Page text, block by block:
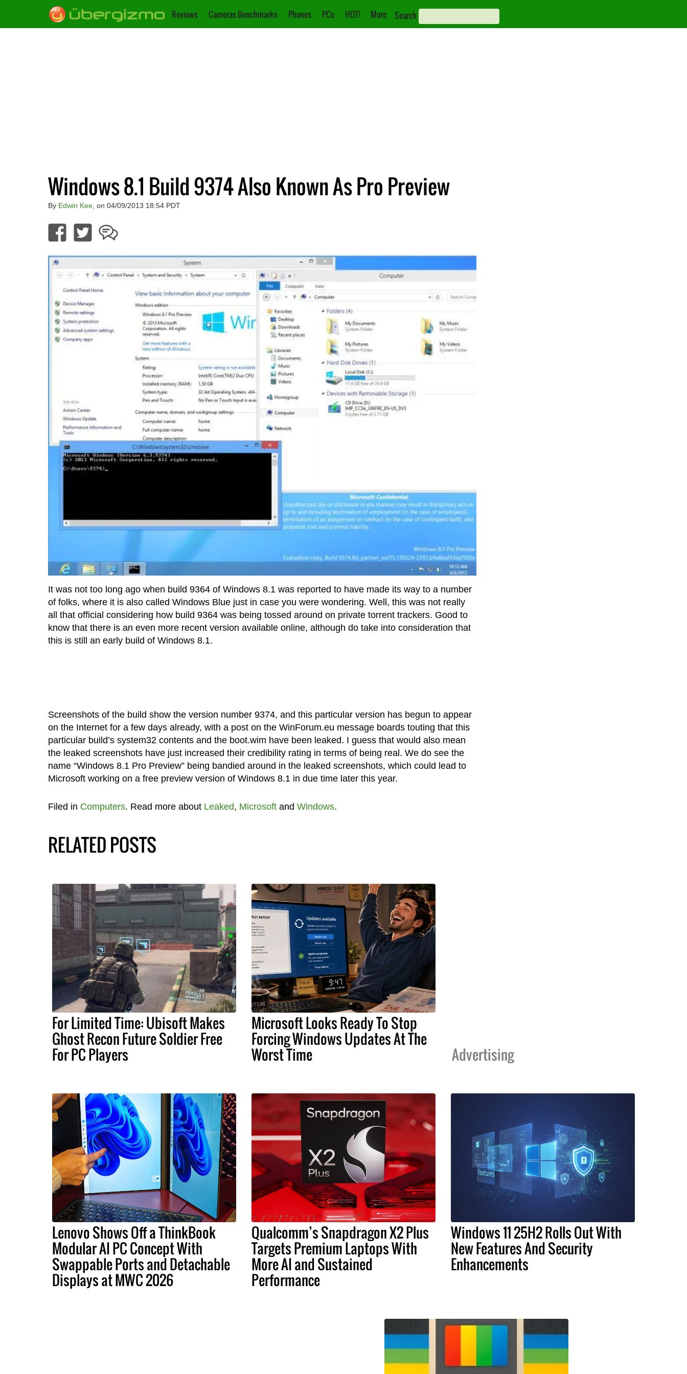
Reviews Cameras Benchmarks Phones PCs HOT! More Search
Windows 8.1 Build 9374 Also Known As Pro Preview
By Edwin Kee, on 04/09/2013 18:54 PDT
It was not too long ago when build 9364 of Windows 8.1 was reported to have made its way to a number
of folks, where it is also called Windows Blue just in case you were wondering. Well, this was not really
all that official considering how build 9364 was being tossed around on private torrent trackers. Good to
know that there is an even more recent version available online, although do take into consideration that
this is still an early build of Windows 8.1.
Screenshots of the build show the version number 9374, and this particular version has begun to appear
on the Internet for a few days already, with a post on the WinForum.eu message boards touting that this
particular build’s system32 contents and the boot.wim have been leaked. I guess that would also mean
the leaked screenshots have just increased their credibility rating in terms of being real. We do see the
name “Windows 8.1 Pro Preview” being bandied around in the leaked screenshots, which could lead to
Microsoft working on a free preview version of Windows 8.1 in due time later this year.
Filed in Computers. Read more about Leaked, Microsoftand Windows.
RELATED POSTS
For Limited Time: Ubisoft Makes
Ghost Recon Future Soldier Free
For PC Players
Microsoft Looks Ready To Stop
Forcing Windows Updates At The
Worst Time Advertising
Lenovo Shows Off a ThinkBook
Modular AI PC Concept With
Swappable Ports and Detachable
Displays at MWC 2026
Qualcomm’s Snapdragon X2 Plus
Targets Premium Laptops With
More AI and Sustained
Performance
Windows 11 25H2 Rolls Out With
New Features And Security
Enhancements